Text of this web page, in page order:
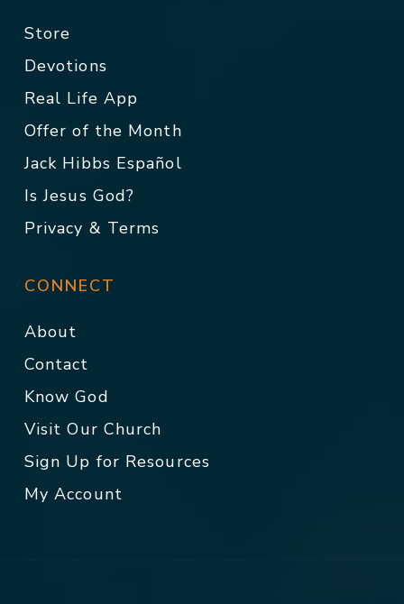
Store
Devotions
Real Life App
Offer of the Month
Jack Hibbs Español
Is Jesus God?
Privacy & Terms
CONNECT
About
Contact
Know God
Visit Our Church
Sign Up for Resources
My Account